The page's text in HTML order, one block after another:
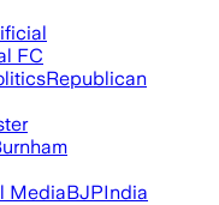
FC
Republican
MediaBJPIndia